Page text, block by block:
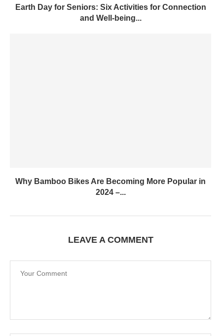
Earth Day for Seniors: Six Activities for Connection
and Well-being...
Why Bamboo Bikes Are Becoming More Popular in
2024 –...
LEAVE A COMMENT